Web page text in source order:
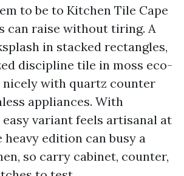
to be to Kitchen Tile Cape
can raise without tiring. A
in stacked rectangles,
discipline tile in moss eco-
with quartz counter
appliances. With
easy variant feels artisanal at
heavy edition can busy a
so carry cabinet, counter,